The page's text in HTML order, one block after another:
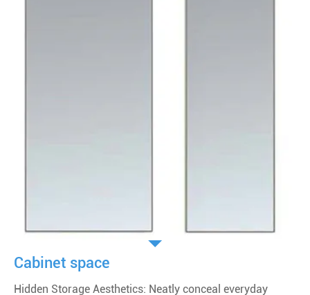
Cabinet space
Hidden Storage Aesthetics: Neatly conceal everyday